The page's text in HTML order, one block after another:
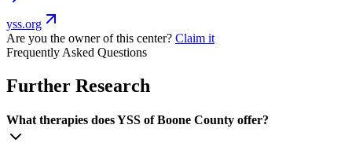
yss.org
Are you the owner of this center? Claim it
Frequently Asked Questions
Further Research
What therapies does YSS of Boone County offer?